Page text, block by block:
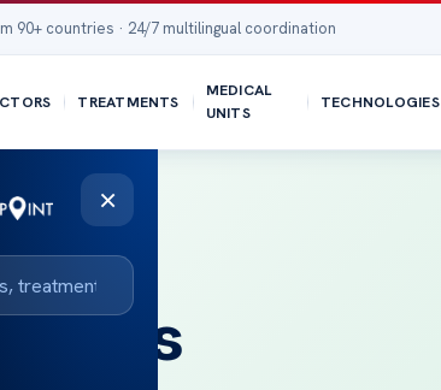
90+ countries · 24/7 multilingual coordination
TREATMENTS
MEDICAL
UNITS
TECHNOLOGIES
×